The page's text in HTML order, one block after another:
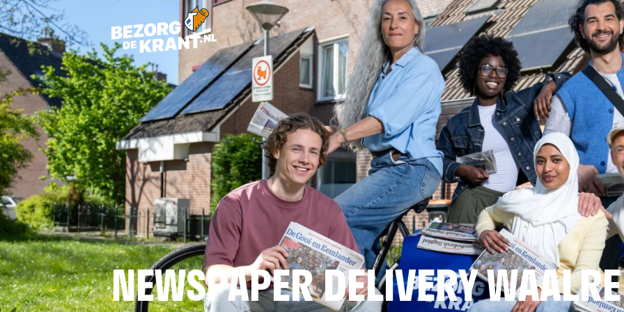
NEWSPAPER DELIVERY WAALRE